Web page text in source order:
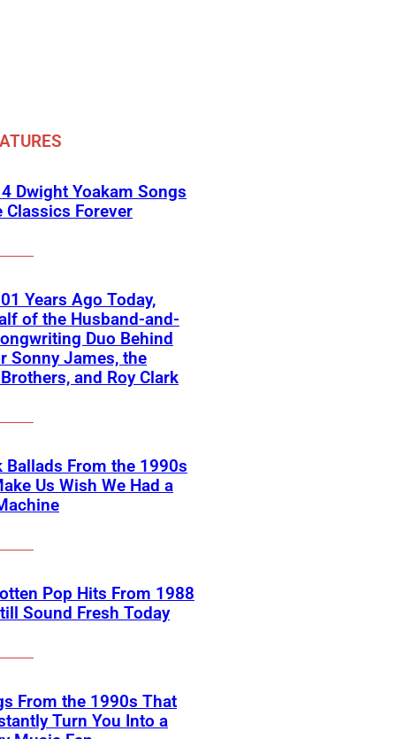
Dwight Yoakam Songs
Classics Forever
Years Ago Today,
of the Husband-and-
Duo Behind
Sonny James, the
and Roy Clark
Ballads From the 1990s
Us Wish We Had a
Pop Hits From 1988
Sound Fresh Today
From the 1990s That
Turn You Into a